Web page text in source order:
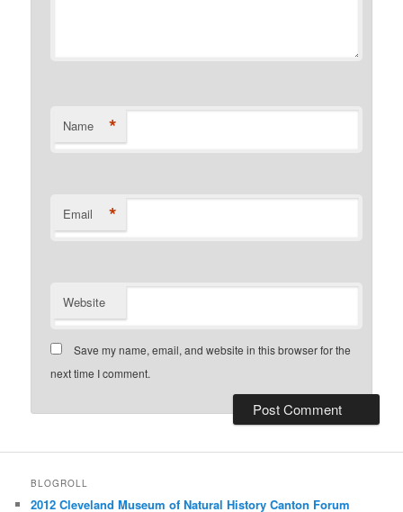
Name *
Email *
Website
Save my name, email, and website in this browser for the
next time I comment.
BLOGROLL
2012 Cleveland Museum of Natural History Canton Forum